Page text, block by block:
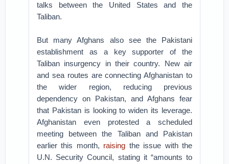
talks between the United States and the
Taliban.
But many Afghans also see the Pakistani
establishment as a key supporter of the
Taliban insurgency in their country. New air
and sea routes are connecting Afghanistan to
the wider region, reducing previous
dependency on Pakistan, and Afghans fear
that Pakistan is looking to widen its leverage.
Afghanistan even protested a scheduled
meeting between the Taliban and Pakistan
earlier this month, raising the issue with the
U.N. Security Council, stating it “amounts to